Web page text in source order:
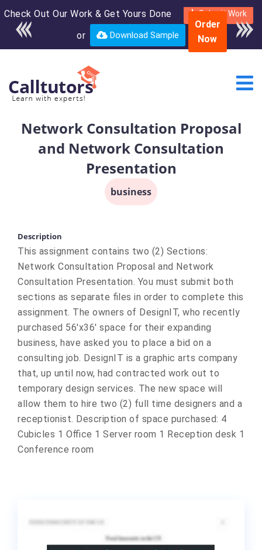
Check Out Our Work & Get Yours Done Submit Work
or Download Sample
Enroll in the complete
course for only $250
USD*
Order
Now
Network Consultation Proposal
and Network Consultation
Presentation
business
Description
This assignment contains two (2) Sections:
Network Consultation Proposal and Network
Consultation Presentation. You must submit both
sections as separate files in order to complete this
assignment. The owners of DesignIT, who recently
purchased 56'x36' space for their expanding
business, have asked you to place a bid on a
consulting job. DesignIT is a graphic arts company
that, up until now, had contracted work out to
temporary design services. The new space will
allow them to hire two (2) full time designers and a
receptionist. Description of space purchased: 4
Cubicles 1 Office 1 Server room 1 Reception desk 1
Conference room